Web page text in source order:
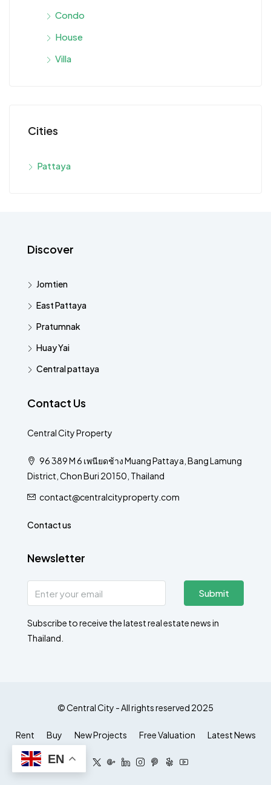
Condo
House
Villa
Cities
Pattaya
Discover
Jomtien
East Pattaya
Pratumnak
Huay Yai
Central pattaya
Contact Us
Central City Property
96 389 M 6 เพนียดช้าง Muang Pattaya, Bang Lamung
District, Chon Buri 20150, Thailand
contact@centralcityproperty.com
Contact us
Newsletter
Submit
Subscribe to receive the latest real estate news in
Thailand.
© Central City - All rights reserved 2025
Rent Buy New Projects Free Valuation Latest News
EN